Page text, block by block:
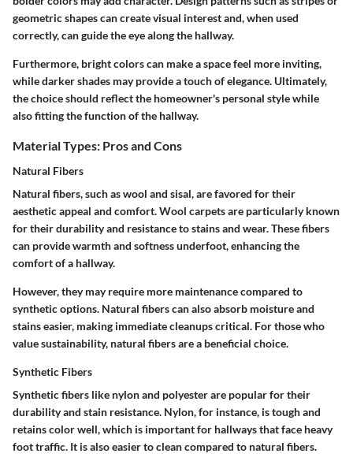
geometric shapes can create visual interest and, when used
correctly, can guide the eye along the hallway.
Furthermore, bright colors can make a space feel more inviting,
while darker shades may provide a touch of elegance. Ultimately,
the choice should reflect the homeowner's personal style while
also fitting the function of the hallway.
Material Types: Pros and Cons
Natural Fibers
Natural fibers, such as wool and sisal, are favored for their
aesthetic appeal and comfort.Wool carpets are particularly known
for their durability and resistance to stains and wear. These fibers
can provide warmth and softness underfoot, enhancing the
comfort of a hallway.
However, they may require more maintenance compared to
synthetic options. Natural fibers can also absorb moisture and
stains easier, making immediate cleanups critical. For those who
value sustainability, natural fibers are a beneficial choice.
Synthetic Fibers
Synthetic fibers like nylon and polyester are popular for their
durability and stain resistance. Nylon, for instance, is tough and
retains color well, which is important for hallways that face heavy
foot traffic. It is also easier to clean compared to natural fibers.